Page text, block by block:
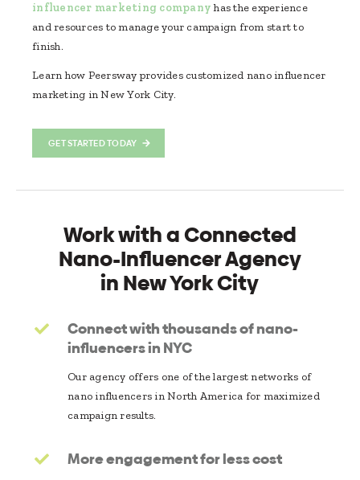
influencer marketing companyhas the experience
and resources to manage your campaign from start to
finish.
Learn how Peersway provides customized nano influencer
marketing in New York City.
GET STARTED TODAY
Work with a Connected
Nano-Influencer Agency
in New York City
Connect with thousands of nano-
influencers in NYC
Our agency offers one of the largest networks of
nano influencers in North America for maximized
campaign results.
More engagement for less cost